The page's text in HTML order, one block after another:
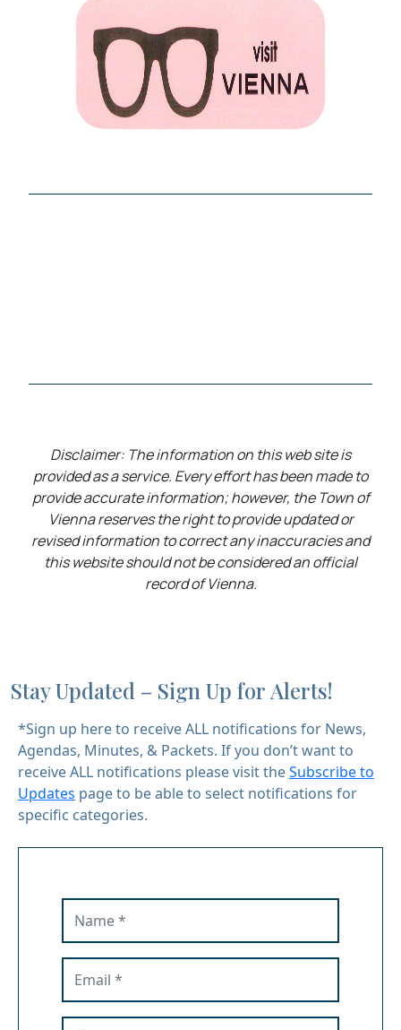
Disclaimer: The information on this web site is
provided as a service. Every effort has been made to
provide accurate information; however, the Town of
Vienna reserves the right to provide updated or
revised information to correct any inaccuracies and
this website should not be considered an official
record of Vienna.
Stay Updated – Sign Up for Alerts!
*Sign up here to receive ALL notifications for News,
Agendas, Minutes, & Packets. If you don’t want to
receive ALL notifications please visit theSubscribe to
Updates page to be able to select notifications for
specific categories.